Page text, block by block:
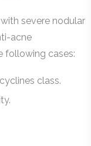
severe nodular
acne
following cases:
class.